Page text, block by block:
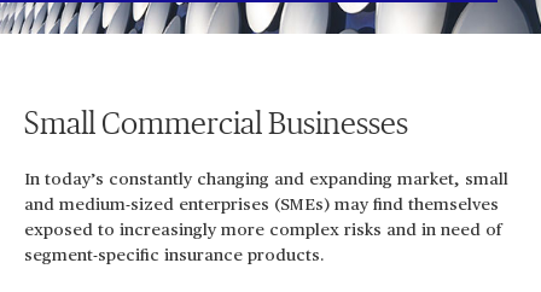
Small Commercial Businesses
In today’s constantly changing and expanding market, small
and medium-sized enterprises (SMEs) may find themselves
exposed to increasingly more complex risks and in need of
segment-specific insurance products.